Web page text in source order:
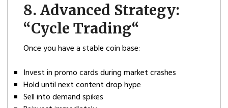
8. Advanced Strategy:
“Cycle Trading“
Once you have a stable coin base:
Invest in promo cards during market crashes
Hold until next content drop hype
Sell into demand spikes